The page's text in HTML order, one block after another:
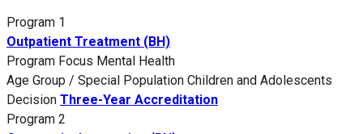
Program 1
Outpatient Treatment (BH)
Program Focus Mental Health
Age Group / Special Population Children and Adolescents
Decision Three-Year Accreditation
Program 2